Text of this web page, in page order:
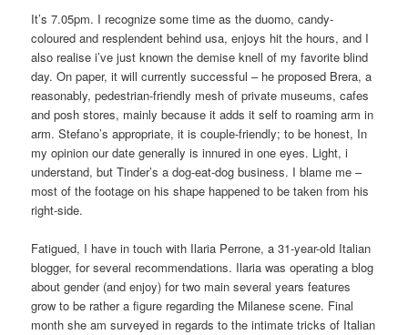
It’s 7.05pm. I recognize some time as the duomo, candy-
coloured and resplendent behind usa, enjoys hit the hours, and I
also realise i’ve just known the demise knell of my favorite blind
day. On paper, it will currently successful – he proposed Brera, a
reasonably, pedestrian-friendly mesh of private museums, cafes
and posh stores, mainly because it adds it self to roaming arm in
arm. Stefano’s appropriate, it is couple-friendly; to be honest, In
my opinion our date generally is innured in one eyes. Light, i
understand, but Tinder’s a dog-eat-dog business. I blame me –
most of the footage on his shape happened to be taken from his
right-side.
Fatigued, I have in touch with Ilaria Perrone, a 31-year-old Italian
blogger, for several recommendations. Ilaria was operating a blog
about gender (and enjoy) for two main several years features
grow to be rather a figure regarding the Milanese scene. Final
month she am surveyed in regards to the intimate tricks of Italian